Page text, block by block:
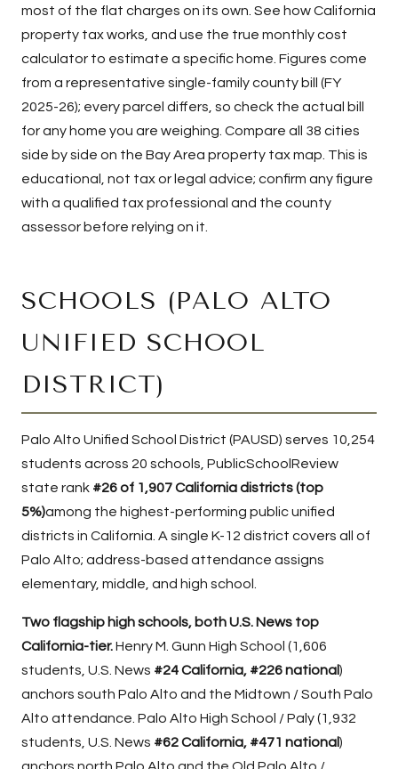
most of the flat charges on its own. See how California
property tax works, and use the true monthly cost
calculator to estimate a specific home. Figures come
from a representative single-family county bill (FY
2025-26); every parcel differs, so check the actual bill
for any home you are weighing. Compare all 38 cities
side by side on the Bay Area property tax map. This is
educational, not tax or legal advice; confirm any figure
with a qualified tax professional and the county
assessor before relying on it.
SCHOOLS (PALO ALTO
UNIFIED SCHOOL
DISTRICT)
Palo Alto Unified School District (PAUSD) serves 10,254
students across 20 schools, PublicSchoolReview
state rank #26 of 1,907 California districts (top
5%)among the highest-performing public unified
districts in California. A single K-12 district covers all of
Palo Alto; address-based attendance assigns
elementary, middle, and high school.
Two flagship high schools, both U.S. News top
California-tier.Henry M. Gunn High School (1,606
students, U.S. News #24 California, #226 national)
anchors south Palo Alto and the Midtown / South Palo
Alto attendance. Palo Alto High School / Paly(1,932
students, U.S. News #62 California, #471 national)